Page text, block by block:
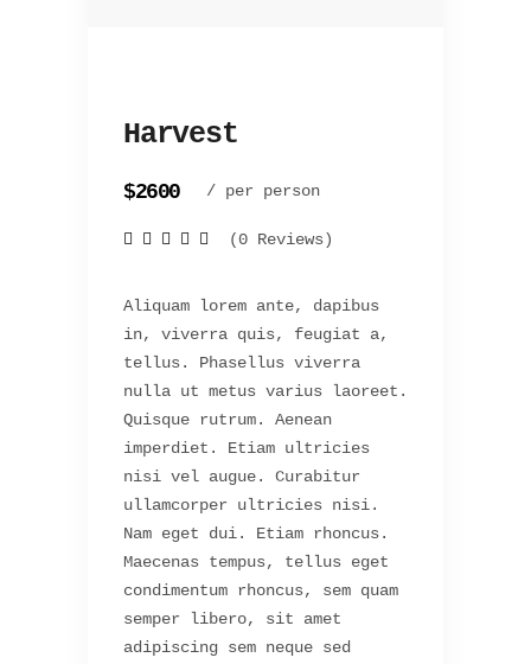
Harvest
$2600 / per person
(0 Reviews)
Aliquam lorem ante, dapibus
in, viverra quis, feugiat a,
tellus. Phasellus viverra
nulla ut metus varius laoreet.
Quisque rutrum. Aenean
imperdiet. Etiam ultricies
nisi vel augue. Curabitur
ullamcorper ultricies nisi.
Nam eget dui. Etiam rhoncus.
Maecenas tempus, tellus eget
condimentum rhoncus, sem quam
semper libero, sit amet
adipiscing sem neque sed